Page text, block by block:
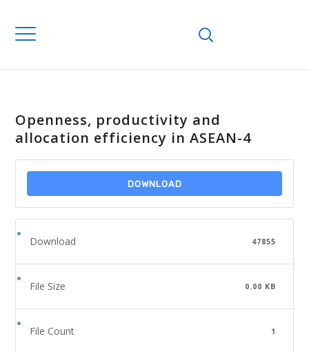
Openness, productivity and
allocation efficiency in ASEAN-4
DOWNLOAD
Download 47855
File Size 0.00 KB
File Count 1